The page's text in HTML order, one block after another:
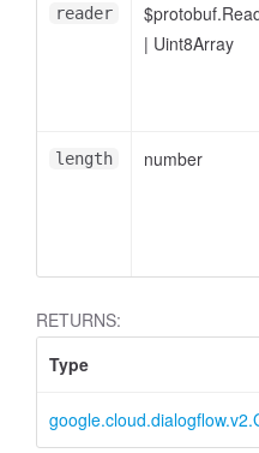
reader
| Uint8Array
length number
RETURNS:
Type